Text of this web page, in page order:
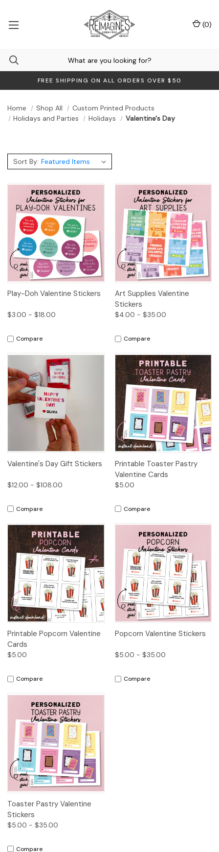
FREE SHIPPING ON ALL ORDERS OVER $50
(0)
Home Shop All
Custom Printed Products
Holidays and Parties
Holidays Valentine's Day
Sort By:
Play-Doh Valentine Stickers
$3.00 - $18.00
Compare
Art Supplies Valentine
Stickers
$4.00 - $35.00
Compare
Valentine's Day Gift Stickers
$12.00 - $108.00
Compare
Printable Toaster Pastry
Valentine Cards
$5.00
Compare
Printable Popcorn Valentine
Cards
$5.00
Compare
Popcorn Valentine Stickers
$5.00 - $35.00
Compare
Toaster Pastry Valentine
Stickers
$5.00 - $35.00
Compare